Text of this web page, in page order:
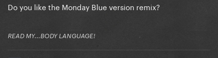
Do you like the Monday Blue version remix?
READ MY...BODY LANGUAGE!